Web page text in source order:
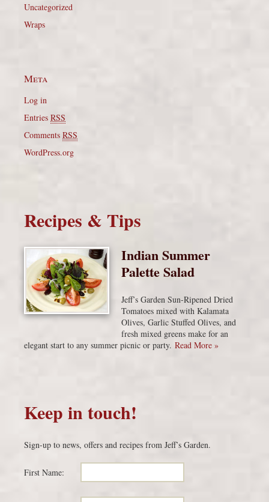
Uncategorized
Wraps
Meta
Log in
Entries RSS
Comments RSS
WordPress.org
Recipes & Tips
Indian Summer
Palette Salad
Jeff’s Garden Sun-Ripened Dried
Tomatoes mixed with Kalamata
Olives, Garlic Stuffed Olives, and
fresh mixed greens make for an
elegant start to any summer picnic or party. Read More »
Keep in touch!
Sign-up to news, offers and recipes from Jeff’s Garden.
First Name: